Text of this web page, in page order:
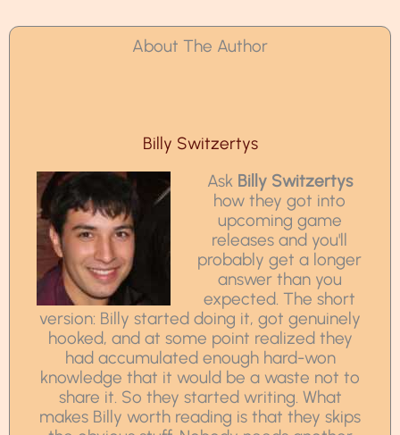
About The Author
Billy Switzertys
Ask Billy Switzertys
how they got into
upcoming game
releases and you'll
probably get a longer
answer than you
expected. The short
version: Billy started doing it, got genuinely
hooked, and at some point realized they
had accumulated enough hard-won
knowledge that it would be a waste not to
share it. So they started writing. What
makes Billy worth reading is that they skips